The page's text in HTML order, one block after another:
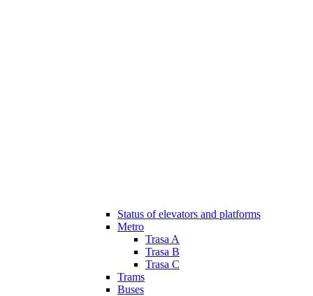
Status of elevators and platforms
Metro
Trasa A
Trasa B
Trasa C
Trams
Buses